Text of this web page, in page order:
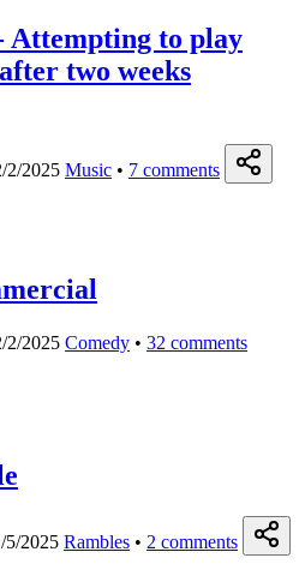
Attempting to play
two weeks
2/2025 Music • 7 comments
2/2025 Comedy • 32 comments
5/2025 Rambles • 2 comments